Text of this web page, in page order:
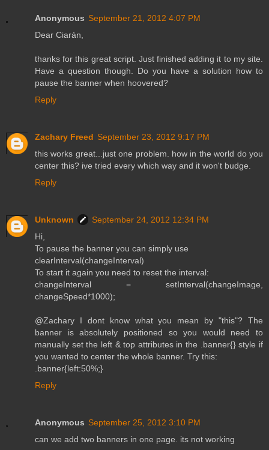
Anonymous September 21, 2012 4:07 PM
Dear Ciarán,
thanks for this great script. Just finished adding it to my site.
Have a question though. Do you have a solution how to
pause the banner when hoovered?
Reply
Zachary Freed September 23, 2012 9:17 PM
this works great...just one problem. how in the world do you
center this? ive tried every which way and it won't budge.
Reply
Unknown
September 24, 2012 12:34 PM
Hi,
To pause the banner you can simply use
clearInterval(changeInterval)
To start it again you need to reset the interval:
changeInterval = setInterval(changeImage,
changeSpeed*1000);
@Zachary I dont know what you mean by "this"? The
banner is absolutely positioned so you would need to
manually set the left & top attributes in the .banner{} style if
you wanted to center the whole banner. Try this:
.banner{left:50%;}
Reply
Anonymous September 25, 2012 3:10 PM
can we add two banners in one page. its not working